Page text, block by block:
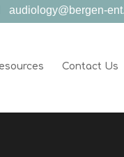
audiology@bergen-
Contact Us